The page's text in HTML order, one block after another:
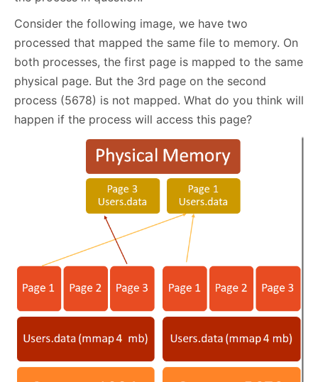
Consider the following image, we have two
processed that mapped the same file to memory. On
both processes, the first page is mapped to the same
physical page. But the 3rd page on the second
process (5678) is not mapped. What do you think will
happen if the process will access this page?